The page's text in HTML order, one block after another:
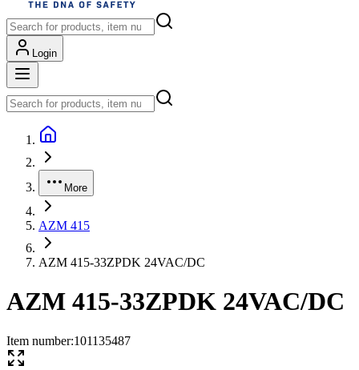
Login
More
AZM 415
AZM 415-33ZPDK 24VAC/DC
AZM 415-33ZPDK 24VAC/DC
Item number:101135487